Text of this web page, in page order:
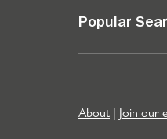
Popular
About | Join our